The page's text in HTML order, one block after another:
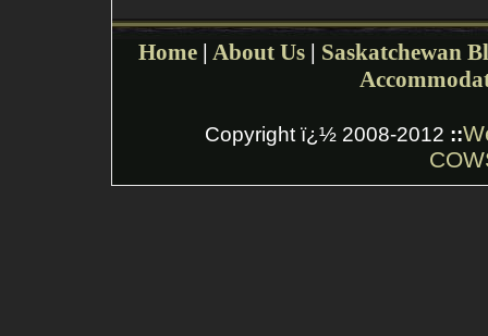
Home| About Us | Saskatchewan
Copyright ï¿½ 2008-2012 ::